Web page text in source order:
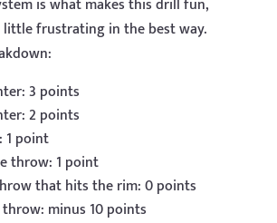
little frustrating in the best way.
3 points
2 points
1 point
throw: 1 point
that hits the rim: 0 points
minus 10 points